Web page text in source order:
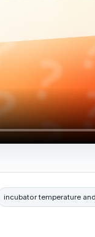
incubator temperature